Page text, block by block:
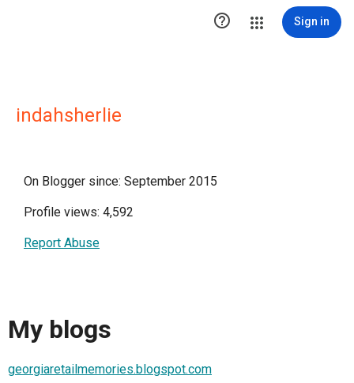
 Sign in
indahsherlie
On Blogger since: September 2015
Profile views: 4,592
Report Abuse
My blogs
georgiaretailmemories.blogspot.com